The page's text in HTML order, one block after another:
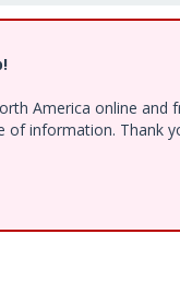
America online and
of information. Thank